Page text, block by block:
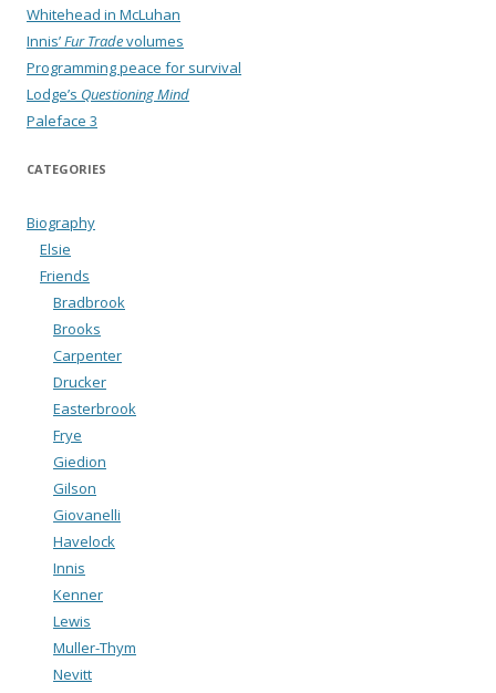
Whitehead in McLuhan
Innis’Fur Tradevolumes
Programming peace for survival
Lodge’s Questioning Mind
Paleface 3
CATEGORIES
Biography
Elsie
Friends
Bradbrook
Brooks
Carpenter
Drucker
Easterbrook
Frye
Giedion
Gilson
Giovanelli
Havelock
Innis
Kenner
Lewis
Muller-Thym
Nevitt